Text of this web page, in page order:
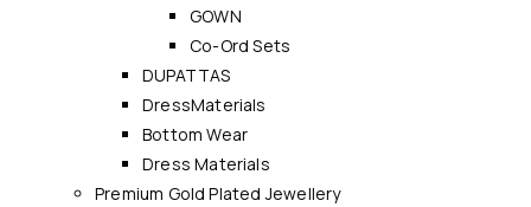
GOWN
Co-Ord Sets
DUPATTAS
DressMaterials
Bottom Wear
Dress Materials
Premium Gold Plated Jewellery